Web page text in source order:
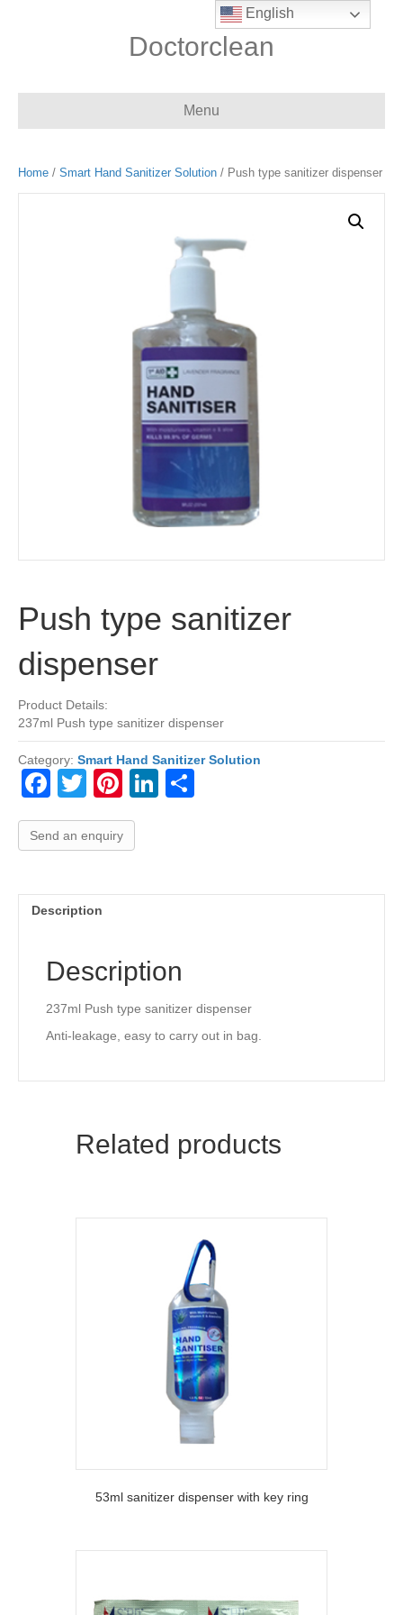
Doctorclean
Menu
Home / Smart Hand Sanitizer Solution / Push type sanitizer dispenser
Push type sanitizer
dispenser
Product Details:
237ml Push type sanitizer dispenser
Category: Smart Hand Sanitizer Solution
F
a
c
b
o
k
T
wi
tt
Pi
nt
er
st
Li
dI
Send an enquiry
Description
Description
237ml Push type sanitizer dispenser
Anti-leakage, easy to carry out in bag.
Related products
53ml sanitizer dispenser with key ring
English